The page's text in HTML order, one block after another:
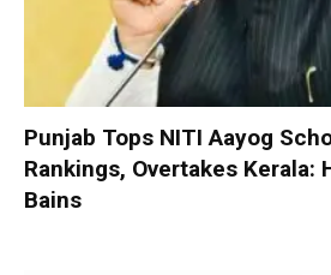
Punjab Tops NITI Aayog
Rankings, Overtakes Kerala:
Bains